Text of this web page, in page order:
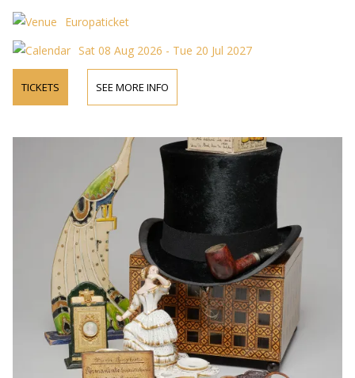
Europaticket
Sat 08 Aug 2026 - Tue 20 Jul 2027
TICKETS SEE MORE INFO